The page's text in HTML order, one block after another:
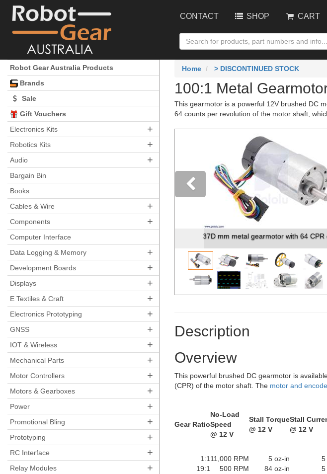
CONTACT SHOP CART
Robot Gear Australia Products
Brands
Sale
Gift Vouchers
Electronics Kits
+
Robotics Kits +
Audio +
Bargain Bin
Books
Cables & Wire
+
Components +
Computer Interface
Data Logging & Memory
+
Development Boards +
Displays +
E Textiles & Craft +
Electronics Prototyping +
GNSS +
IOT & Wireless +
Mechanical Parts +
Motor Controllers +
Motors & Gearboxes +
Power +
Promotional Bling +
Prototyping +
RC Interface +
Relay Modules +
Home > DISCONTINUED STOCK
100:1 Metal
This gearmotor is a powerful 12V brushed DC
64 counts per revolution of the motor shaft,
37D mm metal gearmotor with 64 CPR
Previous
Description
Overview
This powerful brushed DC gearmotor is
(CPR) of the motor shaft. The motor and
Gear Ratio
No-Load
Speed
@ 12 V
Stall Torque
@ 12 V
Stall
@ 12 V
1:1 11,000 RPM 5 oz-in 5
19:1
500 RPM 84 oz-in 5